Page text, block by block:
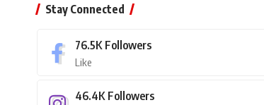
Stay Connected
76.5K Followers
Like
46.4K Followers